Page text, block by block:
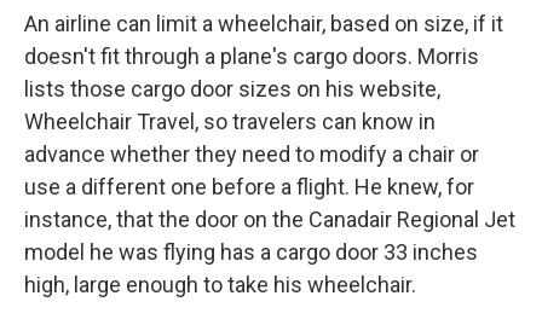
An airline can limit a wheelchair, based on size, if it
doesn't fit through a plane's cargo doors. Morris
lists those cargo door sizes on his website,
Wheelchair Travel, so travelers can know in
advance whether they need to modify a chair or
use a different one before a flight. He knew, for
instance, that the door on the Canadair Regional Jet
model he was flying has a cargo door 33 inches
high, large enough to take his wheelchair.